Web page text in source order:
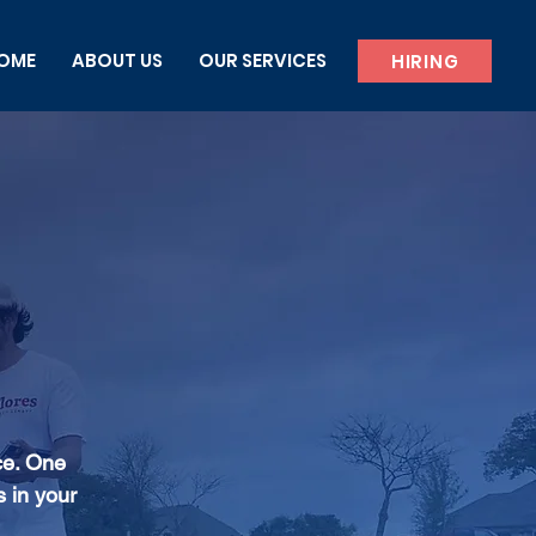
ABOUT US OUR SERVICES HIRING
One
in your